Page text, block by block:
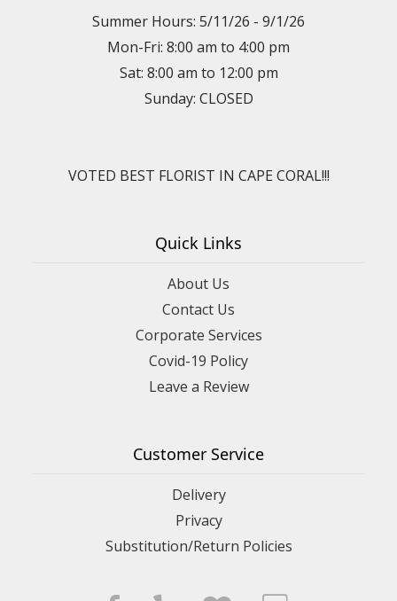
Summer Hours: 5/11/26 - 9/1/26
Mon-Fri: 8:00 am to 4:00 pm
Sat: 8:00 am to 12:00 pm
Sunday: CLOSED
VOTED BEST FLORIST IN CAPE CORAL!!!
Quick Links
About Us
Contact Us
Corporate Services
Covid-19 Policy
Leave a Review
Customer Service
Delivery
Privacy
Substitution/Return Policies